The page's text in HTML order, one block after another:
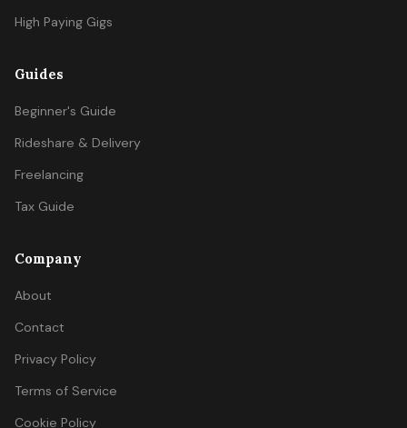
High Paying Gigs
Guides
Beginner's Guide
Rideshare & Delivery
Freelancing
Tax Guide
Company
About
Contact
Privacy Policy
Terms of Service
Cookie Policy